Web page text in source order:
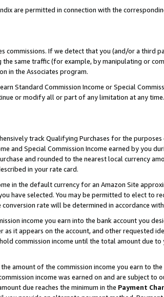
are permitted in connection with the
commissions. If we detect that you (and/or a third
same traffic (for example, by manipulating or
in the Associates program.
Standard Commission Income or Special
or modify all or part of any limitation at any time.
track Qualifying Purchases for the
and Special Commission Income earned by you
and rounded to the nearest local currency
in your rate card.
in the default currency for an Amazon Site
have selected. You may be permitted to elect to
rate will be determined in accordance
income you earn into the bank account you
it appears on the account, and other requested
commission income until the total amount due to
amount of the commission income you earn to
income was earned on and are subject to
due reaches the minimum in the Payment